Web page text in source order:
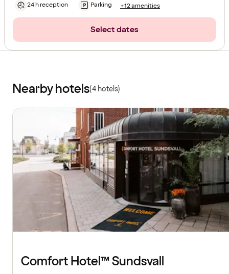
24 h reception Parking +12 amenities
Select dates
Nearby hotels(4 hotels)
Comfort Hotel™ Sundsvall